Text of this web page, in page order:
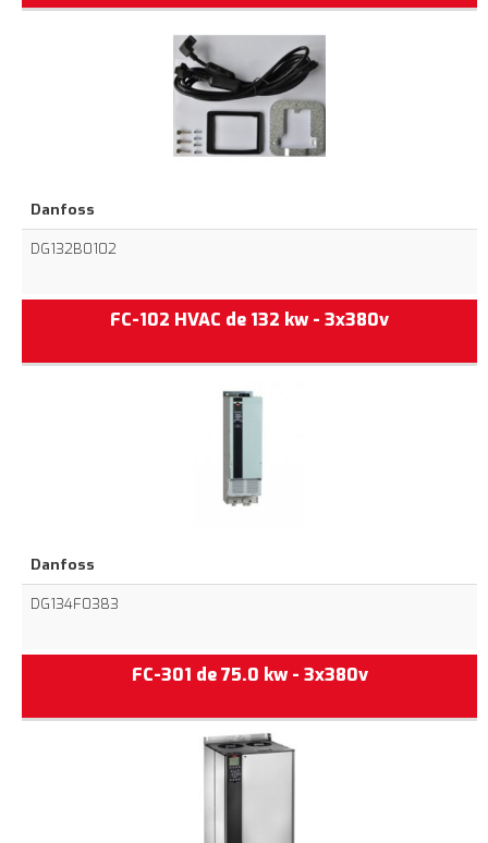
Danfoss
DG132B0102
FC-102 HVAC de 132 kw - 3x380v
Danfoss
DG134F0383
FC-301 de 75.0 kw - 3x380v